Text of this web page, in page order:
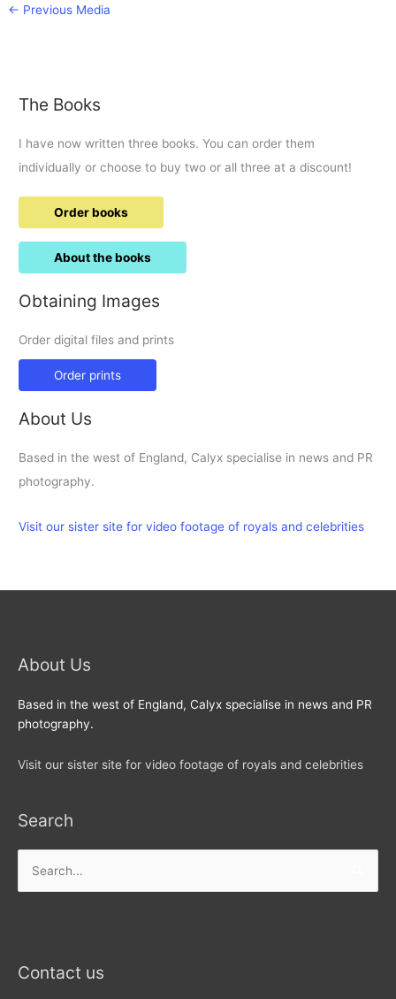
← Previous Media
The Books
I have now written three books. You can order them
individually or choose to buy two or all three at a discount!
Order books
About the books
Obtaining Images
Order digital files and prints
Order prints
About Us
Based in the west of England, Calyx specialise in news and PR
photography.
Visit our sister site for video footage of royals and celebrities
About Us
Based in the west of England, Calyx specialise in news and PR
photography.
Visit our sister site for video footage of royals and celebrities
Search
for:
Contact us